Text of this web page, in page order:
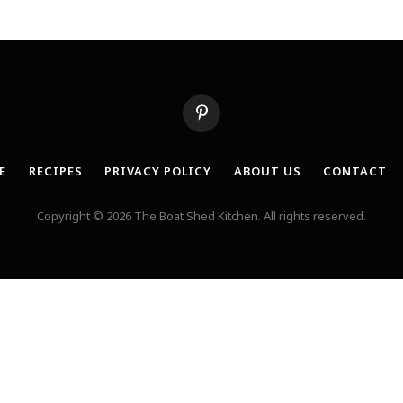
Pinterest
RECIPES PRIVACY POLICY ABOUT US CONTACT
Copyright © 2026 The Boat Shed Kitchen. All rights reserved.